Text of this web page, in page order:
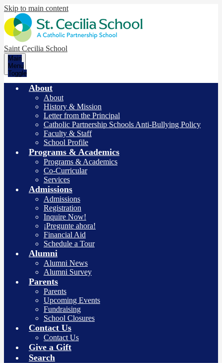
Skip to main content
Saint Cecilia School
Main
Menu
Toggle
About
About
History & Mission
Letter from the Principal
Catholic Partnership Schools Anti-Bullying Policy
Faculty & Staff
School Profile
Programs & Academics
Programs & Academics
Co-Curricular
Services
Admissions
Admissions
Registration
Inquire Now!
¡Pregunte ahora!
Financial Aid
Schedule a Tour
Alumni
Alumni News
Alumni Survey
Parents
Parents
Upcoming Events
Fundraising
School Closures
Contact Us
Contact Us
Give a Gift
Search